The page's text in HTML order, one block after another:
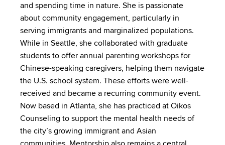
and spending time in nature. She is passionate
about community engagement, particularly in
serving immigrants and marginalized populations.
While in Seattle, she collaborated with graduate
students to offer annual parenting workshops for
Chinese-speaking caregivers, helping them navigate
the U.S. school system. These efforts were well-
received and became a recurring community event.
Now based in Atlanta, she has practiced at Oikos
Counseling to support the mental health needs of
the city’s growing immigrant and Asian